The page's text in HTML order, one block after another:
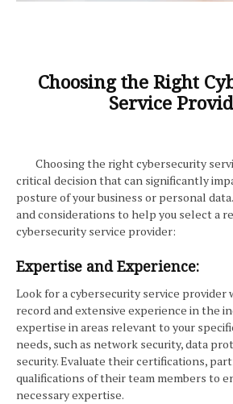
Choosing the Right
Service
Choosing the right cybersecurity
critical decision that can significantly
posture of your business or personal
and considerations to help you select a
cybersecurity service provider:
Expertise and Experience:
Look for a cybersecurity service provider
record and extensive experience in the
expertise in areas relevant to your
needs, such as network security, data
security. Evaluate their certifications,
qualifications of their team members to
necessary expertise.